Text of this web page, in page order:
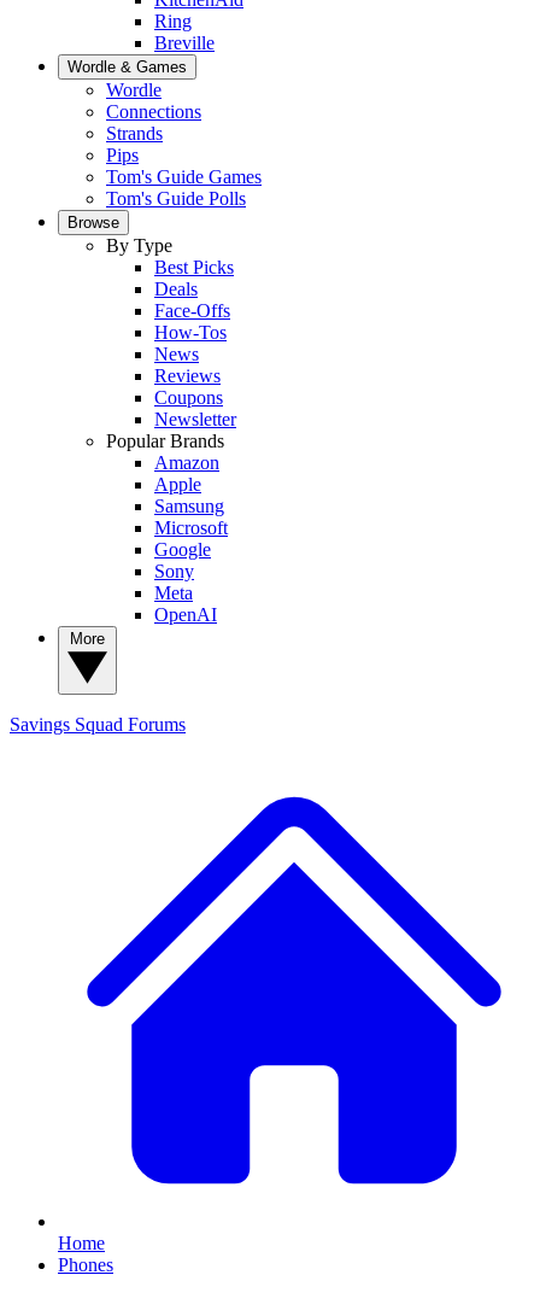
Ring
Breville
Wordle & Games
Wordle
Connections
Strands
Pips
Tom's Guide Games
Tom's Guide Polls
Browse
By Type
Best Picks
Deals
Face-Offs
How-Tos
News
Reviews
Coupons
Newsletter
Popular Brands
Amazon
Apple
Samsung
Microsoft
Google
Sony
Meta
OpenAI
Savings Squad Forums
Home
Phones